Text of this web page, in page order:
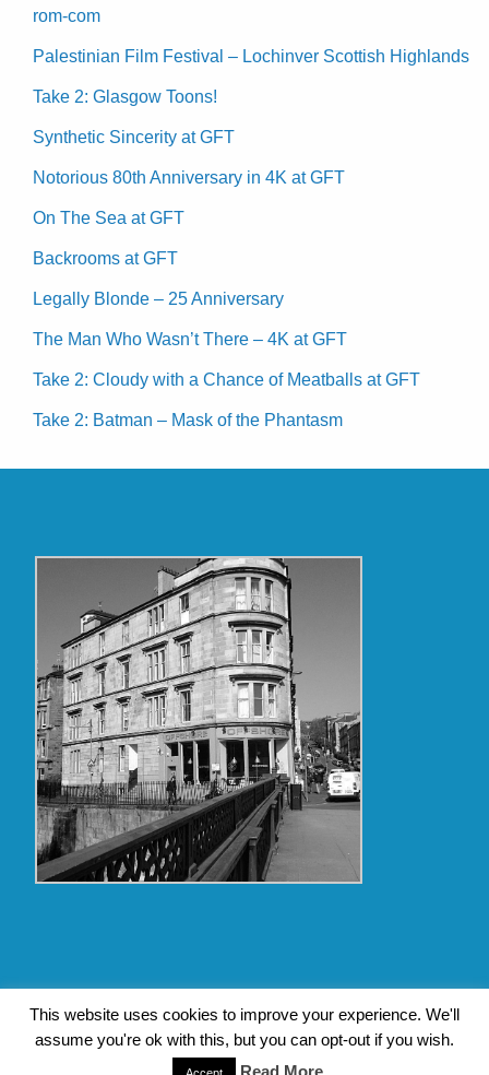
rom-com
Palestinian Film Festival – Lochinver Scottish Highlands
Take 2: Glasgow Toons!
Synthetic Sincerity at GFT
Notorious 80th Anniversary in 4K at GFT
On The Sea at GFT
Backrooms at GFT
Legally Blonde – 25 Anniversary
The Man Who Wasn’t There – 4K at GFT
Take 2: Cloudy with a Chance of Meatballs at GFT
Take 2: Batman – Mask of the Phantasm
Contact Pat's Guide to Glasgow West End|About Pat Byrne
| Design by Jim Byrne Website Design
This website uses cookies to improve your experience. We'll
assume you're ok with this, but you can opt-out if you wish.
Read More